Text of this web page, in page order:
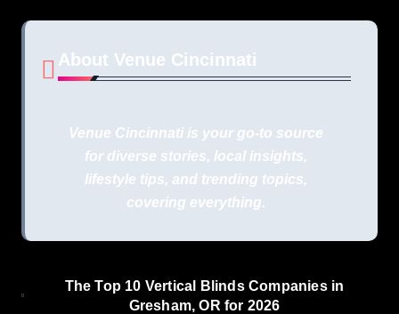
About Venue Cincinnati
Venue Cincinnati is your go-to source
for diverse stories, local insights,
lifestyle tips, and trending topics,
covering everything.
The Top 10 Vertical Blinds Companies in
Gresham, OR for 2026